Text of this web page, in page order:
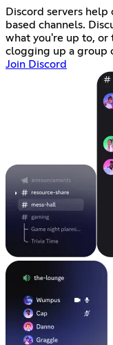
Discord servers
based channels.
what you're up to,
clogging up a group
Join Discord